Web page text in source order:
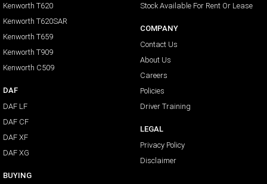
Kenworth T620
Kenworth T620SAR
Kenworth T659
Kenworth T909
Kenworth C509
DAF
DAF LF
DAF CF
DAF XF
DAF XG
BUYING
Stock Available For Rent Or Lease
COMPANY
Contact Us
About Us
Careers
Policies
Driver Training
LEGAL
Privacy Policy
Disclaimer